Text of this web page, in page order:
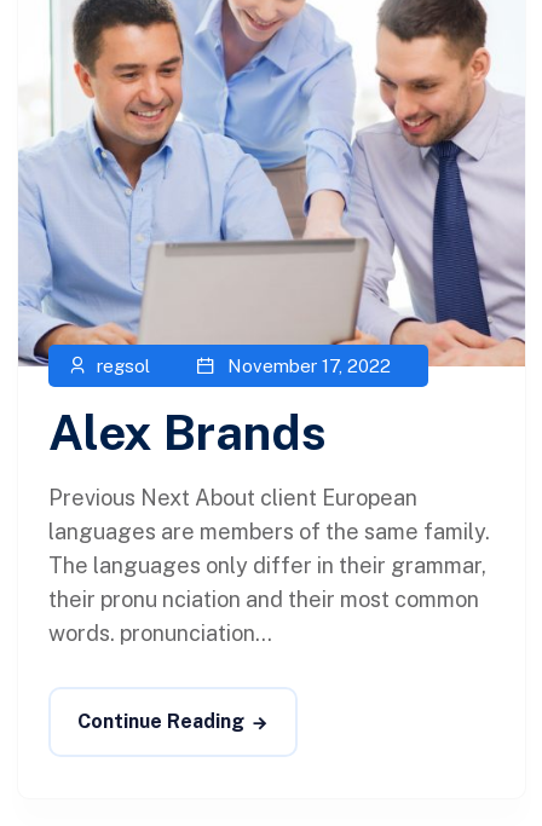
regsol November 17, 2022
Alex Brands
Previous Next About client European
languages are members of the same family.
The languages only differ in their grammar,
their pronu nciation and their most common
words. pronunciation...
Continue Reading